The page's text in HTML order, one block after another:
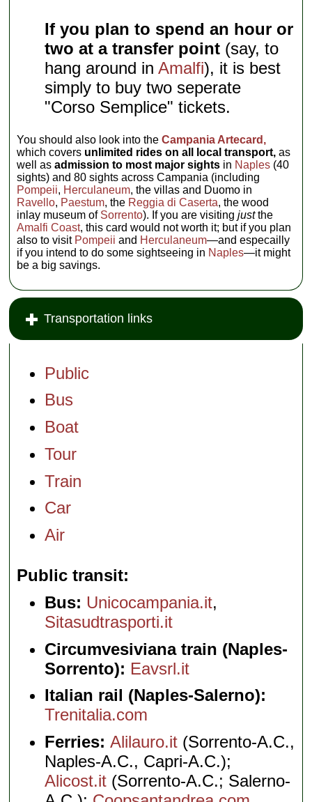
If you plan to spend an hour or
two at a transfer point (say, to
hang around inAmalfi), it is best
simply to buy two seperate
"Corso Semplice" tickets.
You should also look into theCampania Artecard,
which covers unlimited rides on all local transport,as
well asadmission to most major sights in Naples (40
sights) and 80 sights across Campania (including
Pompeii, Herculaneum, the villas and Duomo in
Ravello, Paestum, the Reggia di Caserta, the wood
inlay museum of Sorrento). If you are visitingjustthe
Amalfi Coast, this card would not worth it; but if you plan
also to visit Pompeii and Herculaneum—and especailly
if you intend to do some sightseeing in Naples—it might
be a big savings.
Transportation links
Public
Bus
Boat
Tour
Train
Car
Air
Public transit
Bus: Unicocampania.it,
Sitasudtrasporti.it
Circumvesiviana train (Naples-
Sorrento): Eavsrl.it
Italian rail (Naples-Salerno):
Trenitalia.com
Ferries:Alilauro.it (Sorrento-A.C.,
Naples-A.C., Capri-A.C.);
Alicost.it (Sorrento-A.C.; Salerno-